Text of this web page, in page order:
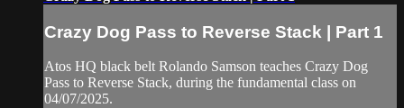
Crazy Dog Pass to Reverse Stack | Part 1
Atos HQ black belt Rolando Samson teaches Crazy Dog
Pass to Reverse Stack, during the fundamental class on
04/07/2025.